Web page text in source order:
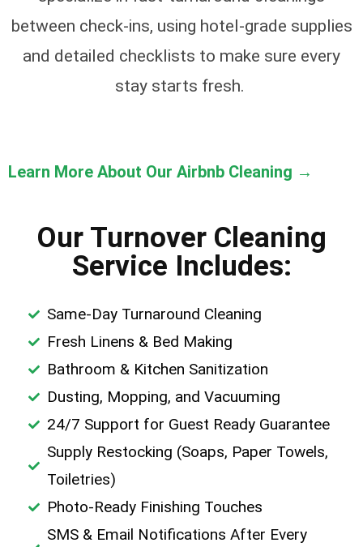
between check-ins, using hotel-grade supplies
and detailed checklists to make sure every
stay starts fresh.
Learn More About Our Airbnb Cleaning →
Our Turnover Cleaning
Service Includes:
Same-Day Turnaround Cleaning
Fresh Linens & Bed Making
Bathroom & Kitchen Sanitization
Dusting, Mopping, and Vacuuming
24/7 Support for Guest Ready Guarantee
Supply Restocking (Soaps, Paper Towels,
Toiletries)
Photo-Ready Finishing Touches
SMS & Email Notifications After Every